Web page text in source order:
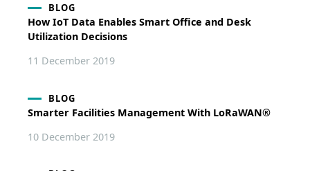
BLOG
How IoT Data Enables Smart Office and Desk
Utilization Decisions
11 December 2019
BLOG
Smarter Facilities Management With LoRaWAN®
10 December 2019